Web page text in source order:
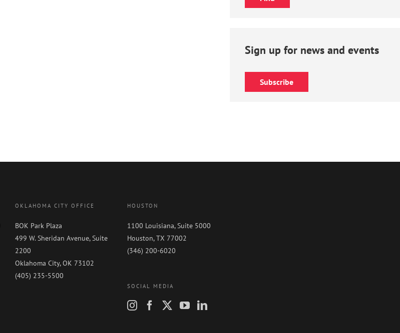
Sign up for news and events
Subscribe
OKLAHOMA CITY OFFICE
BOK Park Plaza
499 W. Sheridan Avenue, Suite
2200
Oklahoma City, OK 73102
(405) 235-5500
HOUSTON
1100 Louisiana, Suite 5000
Houston, TX 77002
(346) 200-6020
SOCIAL MEDIA